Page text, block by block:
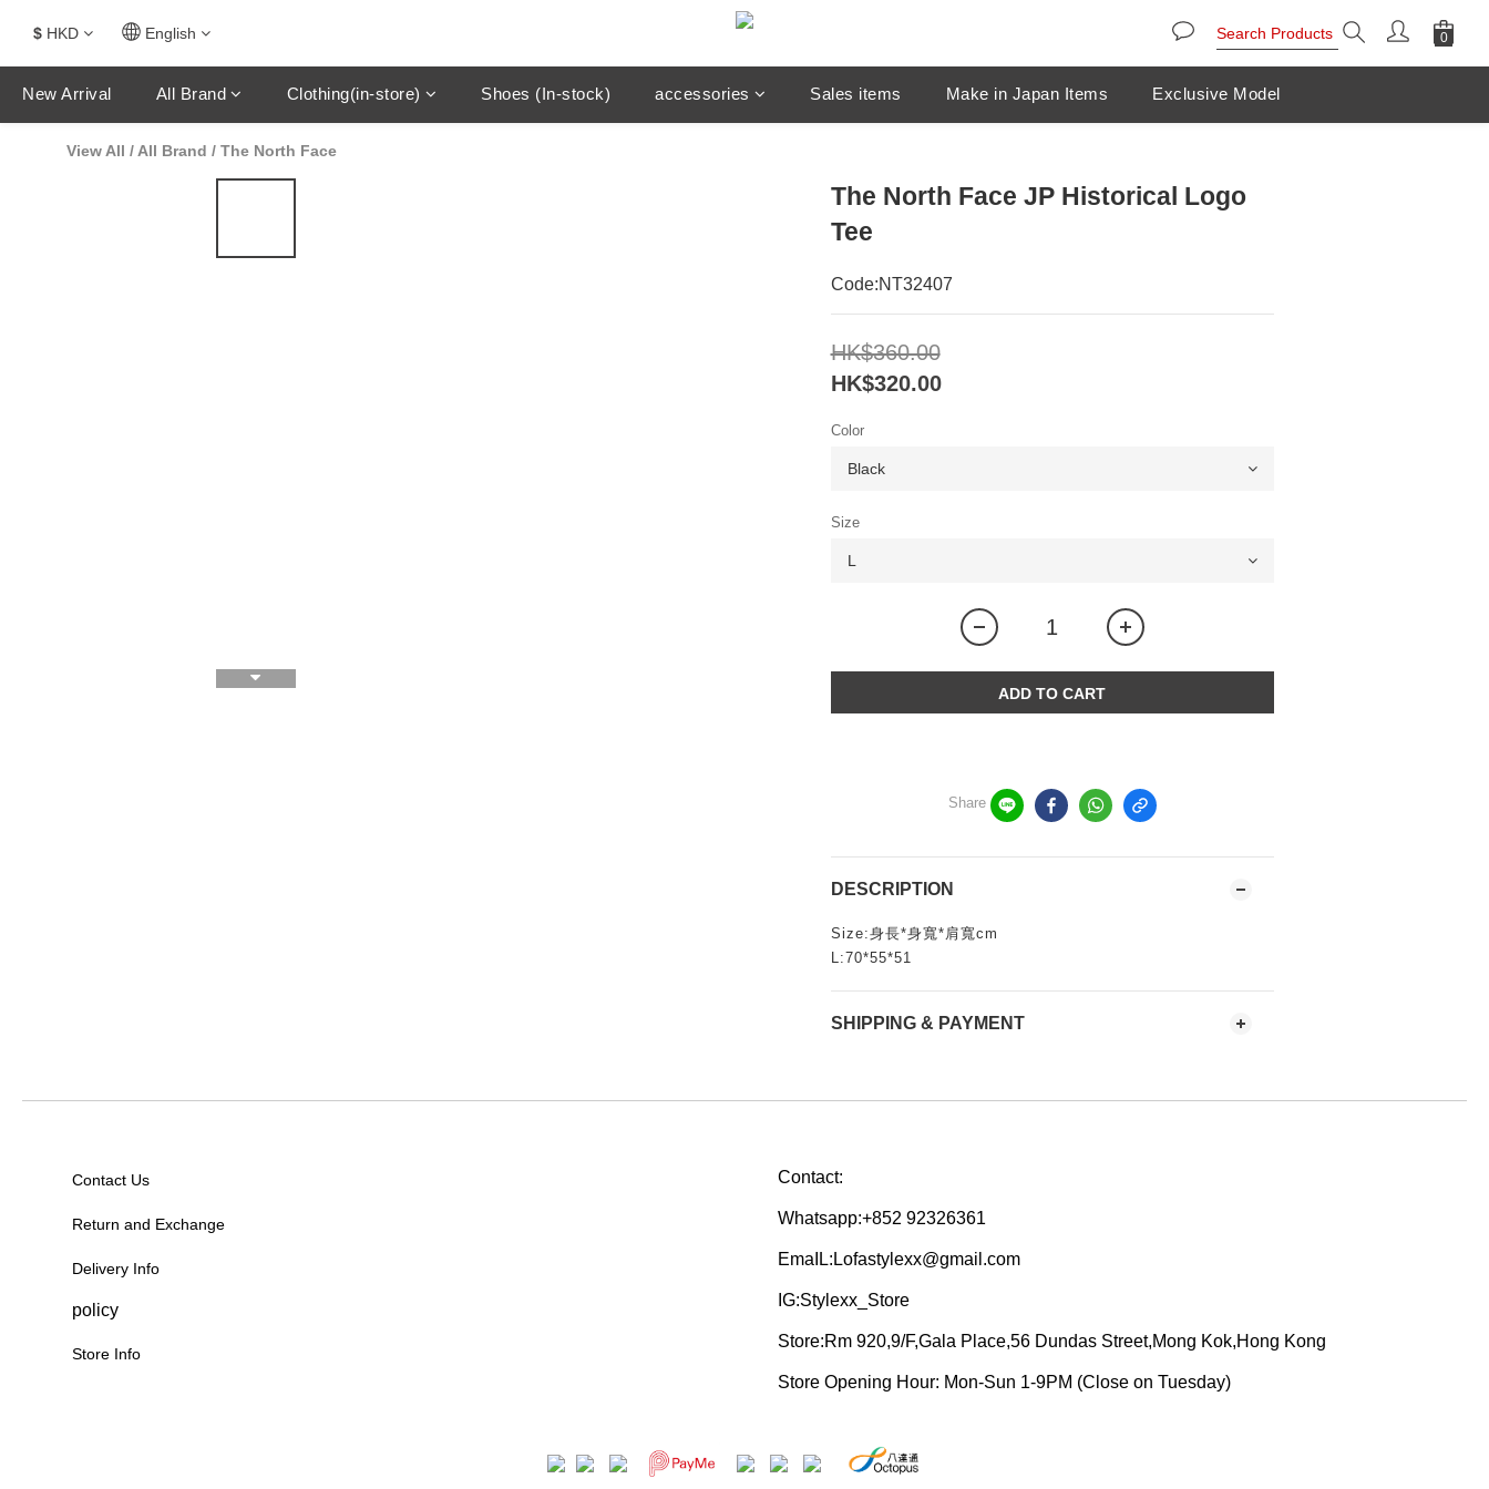
$ HKD English
New Arrival All Brand Clothing(in-store) Shoes (In-stock) accessories Sales items Make in Japan Items Exclusive Model
View All / All Brand / The North Face
The North Face JP Historical Logo
Tee
Code:NT32407
HK$360.00
HK$320.00
Color
Size
ADD TO CART
Share
DESCRIPTION
Size:身長*身寬*肩寬cm
L:70*55*51
SHIPPING & PAYMENT
Contact Us
Return and Exchange
Delivery Info
policy
Store Info
Contact:
Whatsapp:+852 92326361
EmaIL:Lofastylexx@gmail.com
IG:Stylexx_Store
Store:Rm 920,9/F,Gala Place,56 Dundas Street,Mong Kok,Hong Kong
Store Opening Hour: Mon-Sun 1-9PM (Close on Tuesday)